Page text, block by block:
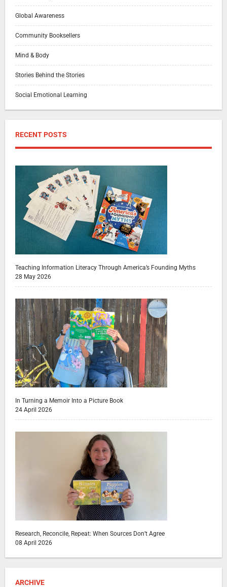
Global Awareness
Community Booksellers
Mind & Body
Stories Behind the Stories
Social Emotional Learning
RECENT POSTS
Teaching Information Literacy Through America’s Founding Myths
28 May 2026
In Turning a Memoir Into a Picture Book
24 April 2026
Research, Reconcile, Repeat: When Sources Don’t Agree
08 April 2026
ARCHIVE